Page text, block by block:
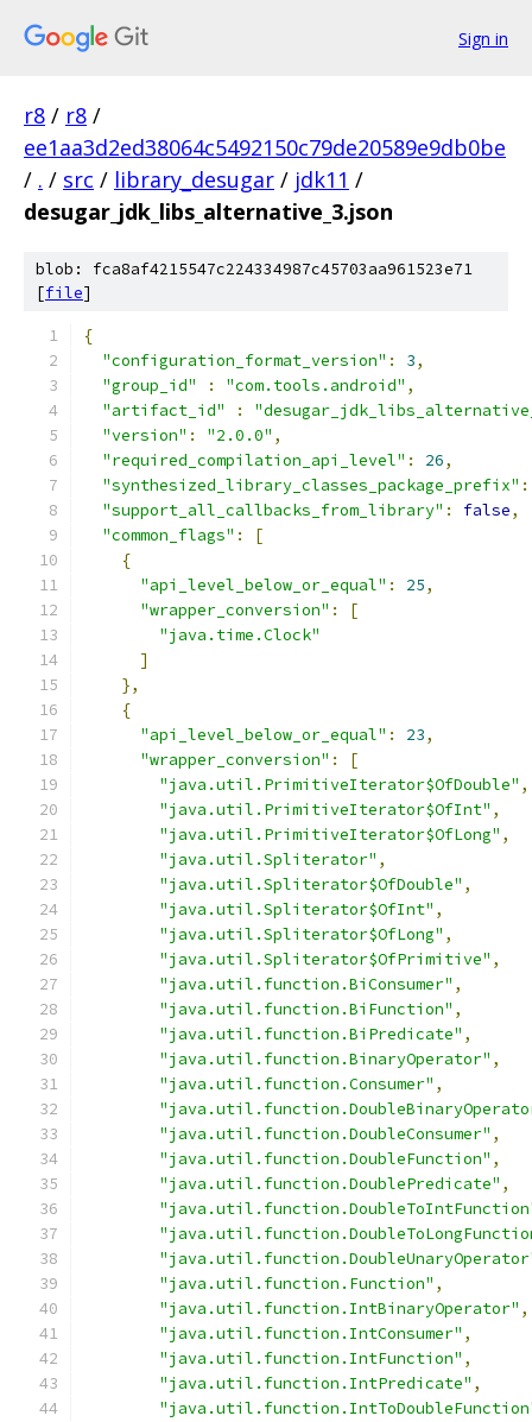
Sign in
r8 / r8 /
ee1aa3d2ed38064c5492150c79de20589e9db0be
/ . / src / library_desugar / jdk11 /
desugar_jdk_libs_alternative_3.json
blob: fca8af4215547c224334987c45703aa961523e71
[file]
{
"configuration_format_version" : 3,
"group_id"
: "com.tools.android" ,
"artifact_id"
:
"version" : "2.0.0" ,
"required_compilation_api_level" : 26,
"synthesized_library_classes_package_prefix" :
"support_all_callbacks_from_library" : false,
"common_flags" :
[
{
"api_level_below_or_equal" : 25,
"wrapper_conversion" :
[
"java.time.Clock"
]
},
{
"api_level_below_or_equal" : 23,
"wrapper_conversion" :
[
"java.util.PrimitiveIterator$OfDouble" ,
"java.util.PrimitiveIterator$OfInt" ,
"java.util.PrimitiveIterator$OfLong" ,
"java.util.Spliterator" ,
"java.util.Spliterator$OfDouble" ,
"java.util.Spliterator$OfInt" ,
"java.util.Spliterator$OfLong" ,
"java.util.Spliterator$OfPrimitive" ,
"java.util.function.BiConsumer" ,
"java.util.function.BiFunction" ,
"java.util.function.BiPredicate" ,
"java.util.function.BinaryOperator" ,
"java.util.function.Consumer" ,
"java.util.function.DoubleConsumer" ,
"java.util.function.DoubleFunction" ,
"java.util.function.DoublePredicate" ,
"java.util.function.Function" ,
"java.util.function.IntBinaryOperator" ,
"java.util.function.IntConsumer" ,
"java.util.function.IntFunction" ,
"java.util.function.IntPredicate" ,